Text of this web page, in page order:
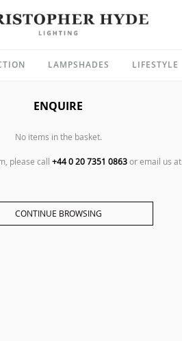
LAMPSHADES LIFESTYLE
ENQUIRE
No items in the basket.
please call +44 0 20 7351 0863or email us at
CONTINUE BROWSING